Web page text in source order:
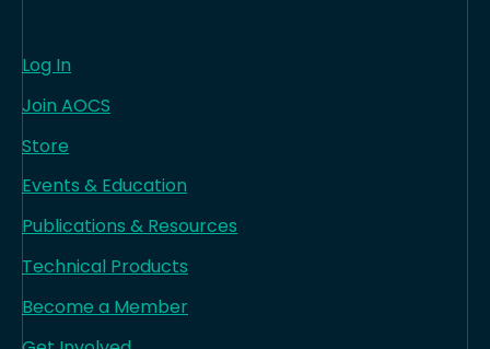
Log In
Join AOCS
Store
Events & Education
Publications & Resources
Technical Products
Become a Member